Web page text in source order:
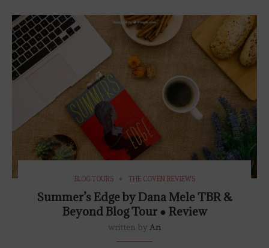
BLOG TOURS THE COVEN REVIEWS
Summer’s Edge by Dana Mele TBR &
Beyond Blog Tour ● Review
written by Ari